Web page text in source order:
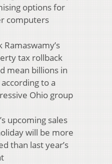
options for
computers
Ramaswamy’s
tax rollback
mean billions in
to a
Ohio group
upcoming sales
will be more
than last year’s